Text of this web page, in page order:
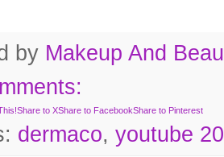
by Makeup And
Share to XShare to FacebookShare to Pinterest
dermaco, youtube